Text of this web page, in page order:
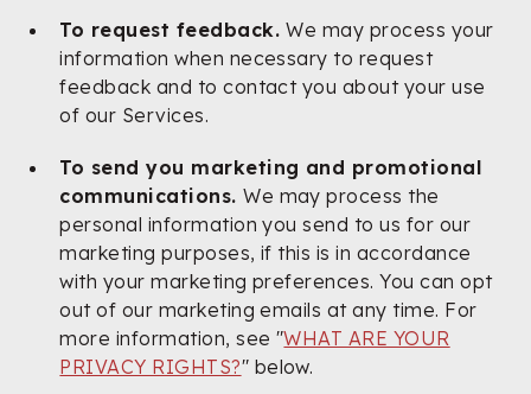
To request feedback.We may process your
information when necessary to request
feedback and to contact you about your use
of our Services.
To send you marketing and promotional
communications.We may process the
personal information you send to us for our
marketing purposes, if this is in accordance
with your marketing preferences. You can opt
out of our marketing emails at any time. For
more information, see "WHAT ARE YOUR
PRIVACY RIGHTS?" below.